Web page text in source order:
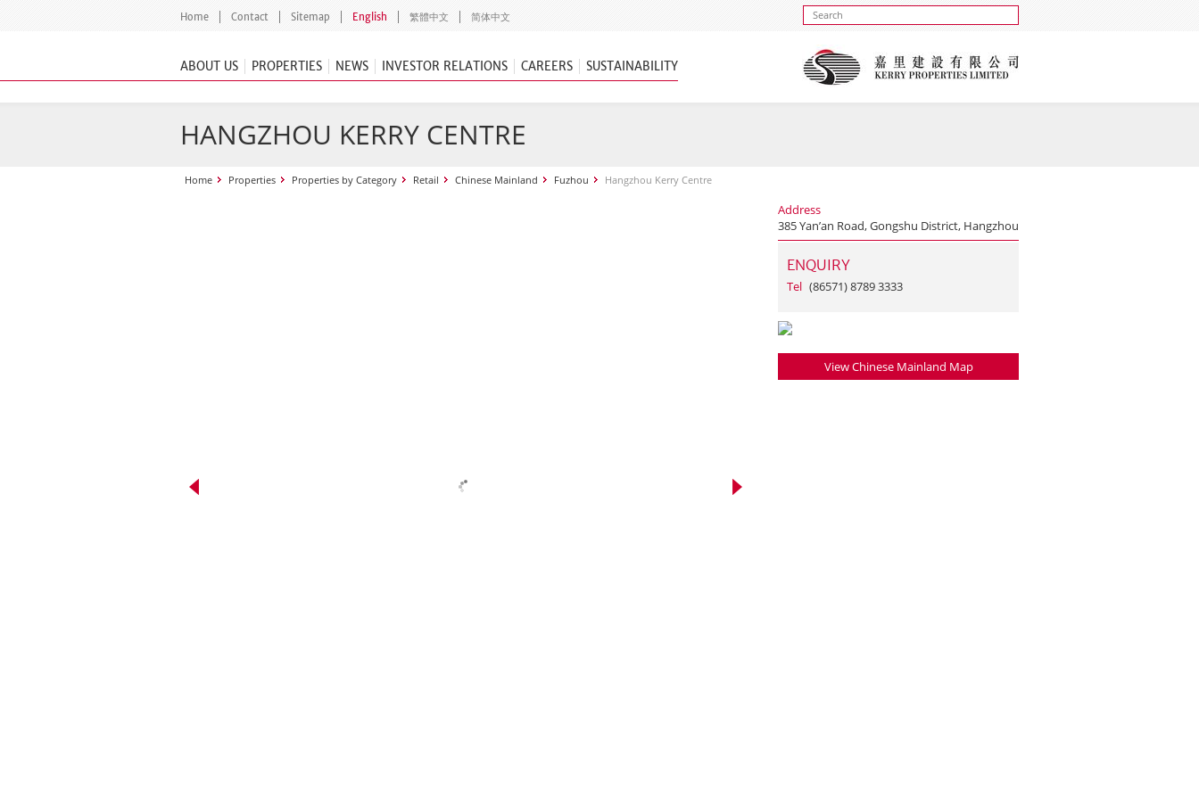
Home Contact Sitemap English 繁體中文 简体中文
ABOUT US PROPERTIES NEWS INVESTOR RELATIONS CAREERS SUSTAINABILITY
HANGZHOU KERRY CENTRE
Home Properties Properties by Category Retail Chinese Mainland Fuzhou Hangzhou Kerry Centre
Address
385 Yan’an Road, Gongshu District, Hangzhou
ENQUIRY
Tel (86571) 8789 3333
View Chinese Mainland Map